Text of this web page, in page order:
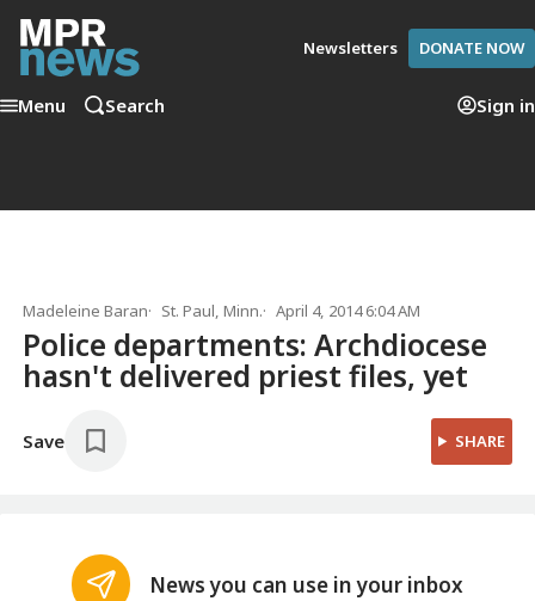
Newsletters DONATE NOW
Menu Search Sign in
Madeleine Baran St. Paul, Minn. April 4, 2014 6:04 AM
Police departments: Archdiocese
hasn't delivered priest files, yet
Save SHARE
News you can use in your inbox